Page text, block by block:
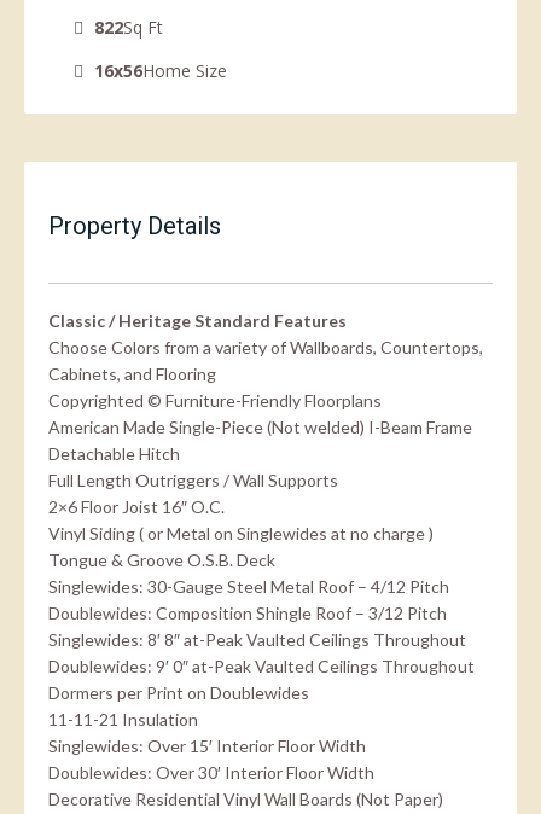
822Sq Ft
16x56Home Size
Property Details
Classic / Heritage Standard Features
Choose Colors from a variety of Wallboards, Countertops,
Cabinets, and Flooring
Copyrighted © Furniture-Friendly Floorplans
American Made Single-Piece (Not welded) I-Beam Frame
Detachable Hitch
Full Length Outriggers / Wall Supports
2×6 Floor Joist 16″ O.C.
Vinyl Siding ( or Metal on Singlewides at no charge )
Tongue & Groove O.S.B. Deck
Singlewides: 30-Gauge Steel Metal Roof – 4/12 Pitch
Doublewides: Composition Shingle Roof – 3/12 Pitch
Singlewides: 8′ 8″ at-Peak Vaulted Ceilings Throughout
Doublewides: 9′ 0″ at-Peak Vaulted Ceilings Throughout
Dormers per Print on Doublewides
11-11-21 Insulation
Singlewides: Over 15′ Interior Floor Width
Doublewides: Over 30′ Interior Floor Width
Decorative Residential Vinyl Wall Boards (Not Paper)